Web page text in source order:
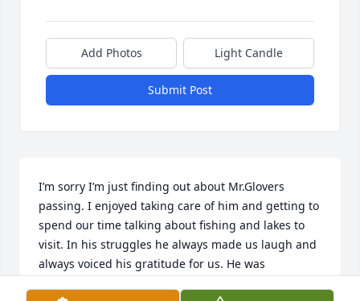
Add Photos Light Candle
Submit Post
I’m sorry I’m just finding out about Mr.Glovers
passing. I enjoyed taking care of him and getting to
spend our time talking about fishing and lakes to
visit. In his struggles he always made us laugh and
always voiced his gratitude for us. He was